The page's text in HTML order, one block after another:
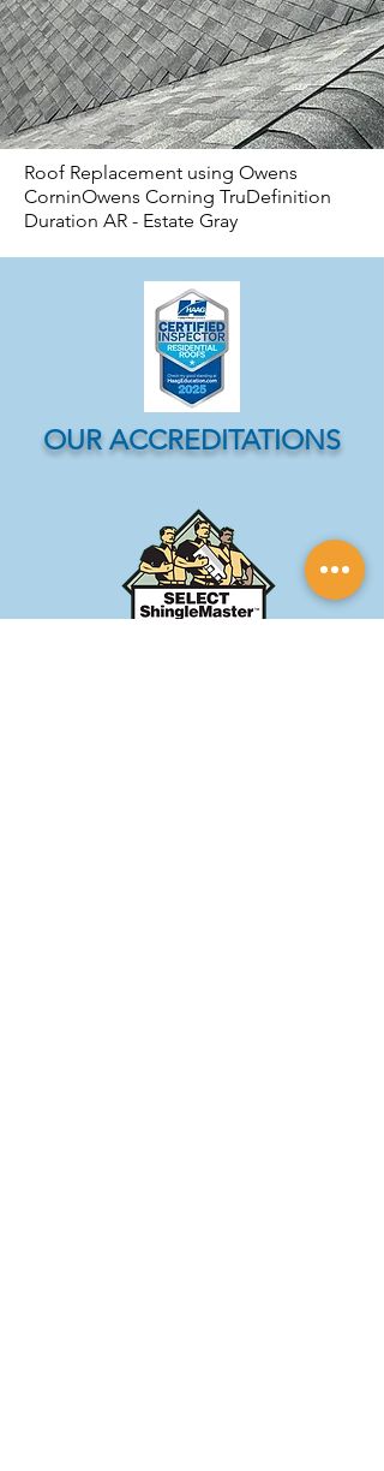
Roof Replacement using Owens
CorninOwens Corning TruDefinition
Duration AR - Estate Gray
OUR ACCREDITATIONS